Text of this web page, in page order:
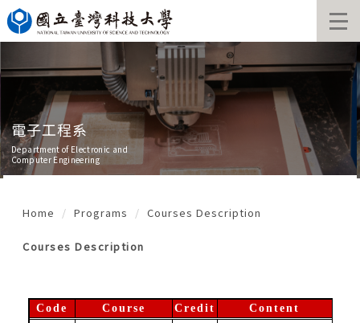
Jump
to
the
content
電子工程系
Department of Electronic and
Computer Engineering
Home Programs Courses Description
Courses Description
Code Course Credit Content